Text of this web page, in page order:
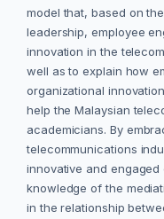
model that, based on
leadership, employee
innovation in the
well as to explain how
organizational
help the Malaysian
academicians. By
telecommunications
innovative and
knowledge of the
in the relationship